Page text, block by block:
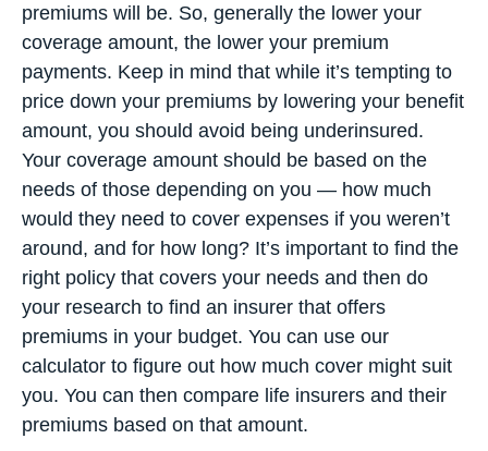
premiums will be. So, generally the lower your
coverage amount, the lower your premium
payments. Keep in mind that while it’s tempting to
price down your premiums by lowering your benefit
amount, you should avoid being underinsured.
Your coverage amount should be based on the
needs of those depending on you — how much
would they need to cover expenses if you weren’t
around, and for how long? It’s important to find the
right policy that covers your needs and then do
your research to find an insurer that offers
premiums in your budget. You can use our
calculator to figure out how much cover might suit
you. You can then compare life insurers and their
premiums based on that amount.